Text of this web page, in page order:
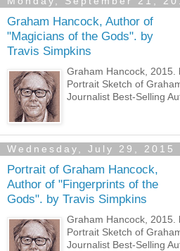
Graham Hancock, Author of
"Magicians of the Gods". by
Travis Simpkins
Graham Hancock, 2015.
Portrait Sketch of
Journalist Best-Selling
Wednesday, July 29, 2015
Portrait of Graham Hancock,
Author of "Fingerprints of the
Gods". by Travis Simpkins
Graham Hancock, 2015.
Portrait Sketch of
Journalist Best-Selling